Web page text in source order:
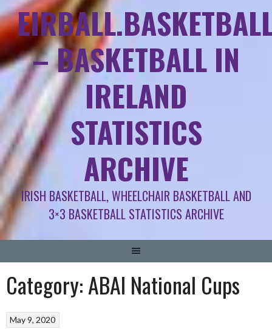
– BASKETBALL IN
IRELAND
STATISTICS
ARCHIVE
IRISH BASKETBALL, WHEELCHAIR BASKETBALL AND
3×3 BASKETBALL STATISTICS ARCHIVE
Category:ABAI National Cups
May 9, 2020